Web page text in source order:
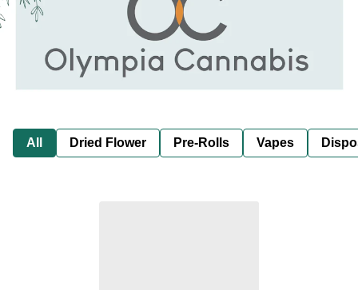
All Dried Flower Pre-Rolls Vapes